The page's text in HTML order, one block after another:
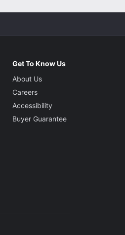
Get To Know Us
About Us
Careers
Accessibility
Buyer Guarantee